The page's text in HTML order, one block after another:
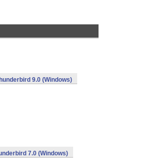
9.0 (Windows)
7.0 (Windows)